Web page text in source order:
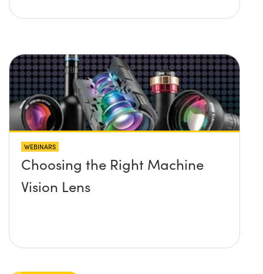
WEBINARS
Choosing the Right Machine
Vision Lens